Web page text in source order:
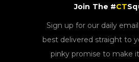
Join The #CT
Sign up for our daily
best delivered straight to
pinky promise to make